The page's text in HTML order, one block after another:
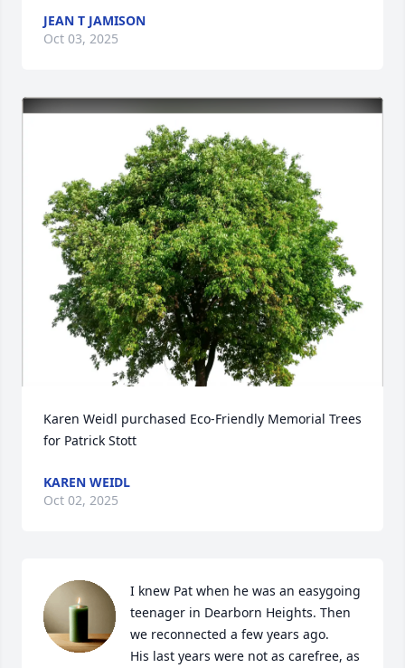
JEAN T JAMISON
Oct 03, 2025
Karen Weidl purchased Eco-Friendly Memorial Trees
for Patrick Stott
KAREN WEIDL
Oct 02, 2025
I knew Pat when he was an easygoing
teenager in Dearborn Heights. Then
we reconnected a few years ago.
His last years were not as carefree, as